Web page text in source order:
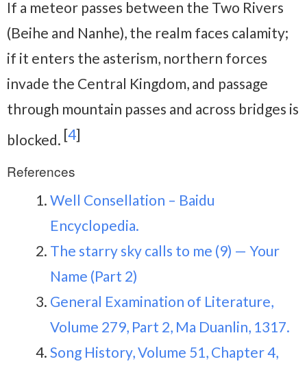
If a meteor passes between the Two Rivers
(Beihe and Nanhe), the realm faces calamity;
if it enters the asterism, northern forces
invade the Central Kingdom, and passage
through mountain passes and across bridges is
blocked. [4]
References
Well Consellation – Baidu
Encyclopedia.
The starry sky calls to me (9) — Your
Name (Part 2)
General Examination of Literature,
Volume 279, Part 2, Ma Duanlin, 1317.
Song History, Volume 51, Chapter 4,